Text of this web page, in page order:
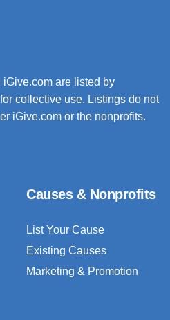
are listed by
collective use. Listings do not
iGive.com or the nonprofits.
Causes & Nonprofits
List Your Cause
Existing Causes
Marketing & Promotion